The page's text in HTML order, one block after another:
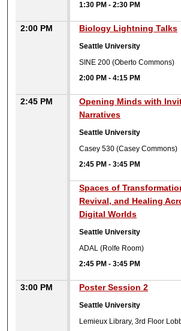
1:30 PM -2:30 PM
2:00 PM Biology Lightning Talks
Seattle University
SINE 200 (Oberto Commons)
2:00 PM -4:15 PM
2:45 PM
Opening Minds with
Narratives
Seattle University
Casey 530 (Casey Commons)
2:45 PM -3:45 PM
Spaces of
Revival, and Healing
Digital Worlds
Seattle University
ADAL (Rolfe Room)
2:45 PM -3:45 PM
3:00 PM Poster Session 2
Seattle University
Lemieux Library, 3rd Floor